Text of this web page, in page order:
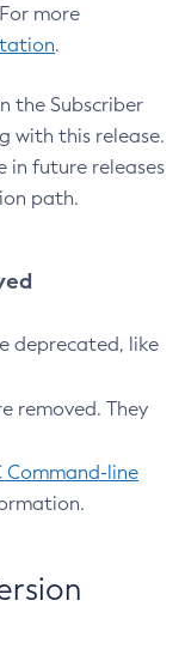
more
.
the Subscriber
with this release.
in future releases
path.
deprecated, like
removed. They
Command-line